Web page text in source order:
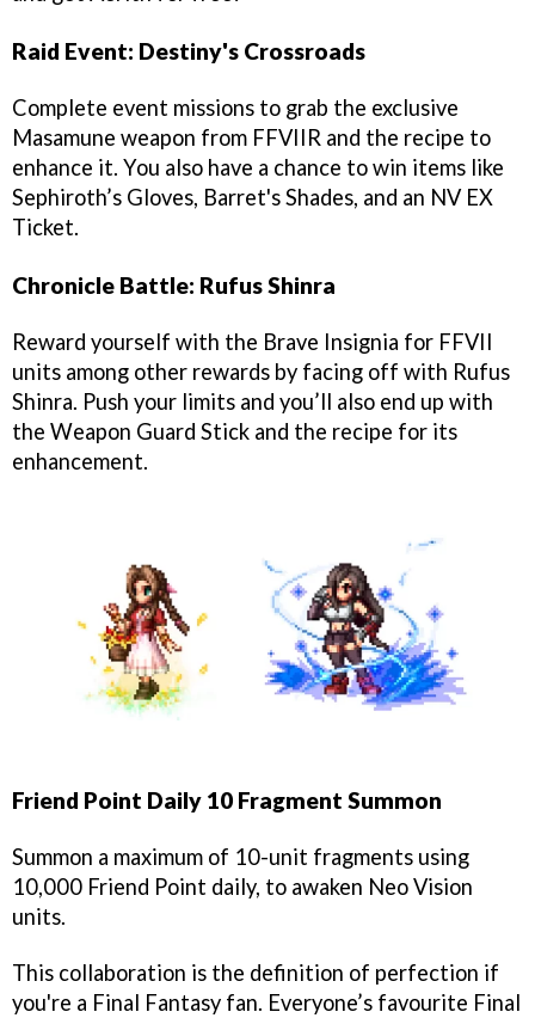
Raid Event: Destiny's Crossroads
Complete event missions to grab the exclusive
Masamune weapon from FFVIIR and the recipe to
enhance it. You also have a chance to win items like
Sephiroth’s Gloves, Barret's Shades, and an NV EX
Ticket.
Chronicle Battle: Rufus Shinra
Reward yourself with the Brave Insignia for FFVII
units among other rewards by facing off with Rufus
Shinra. Push your limits and you’ll also end up with
the Weapon Guard Stick and the recipe for its
enhancement.
Friend Point Daily 10 Fragment Summon
Summon a maximum of 10-unit fragments using
10,000 Friend Point daily, to awaken Neo Vision
units.
This collaboration is the definition of perfection if
you're a Final Fantasy fan. Everyone’s favourite Final